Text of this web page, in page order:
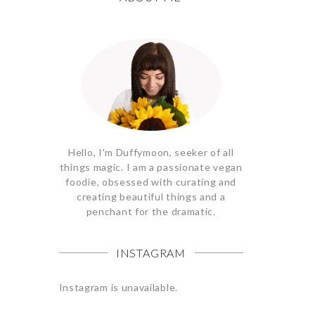
Hello, I'm Duffymoon, seeker of all
things magic. I am a passionate vegan
foodie, obsessed with curating and
creating beautiful things and a
penchant for the dramatic.
INSTAGRAM
Instagram is unavailable.